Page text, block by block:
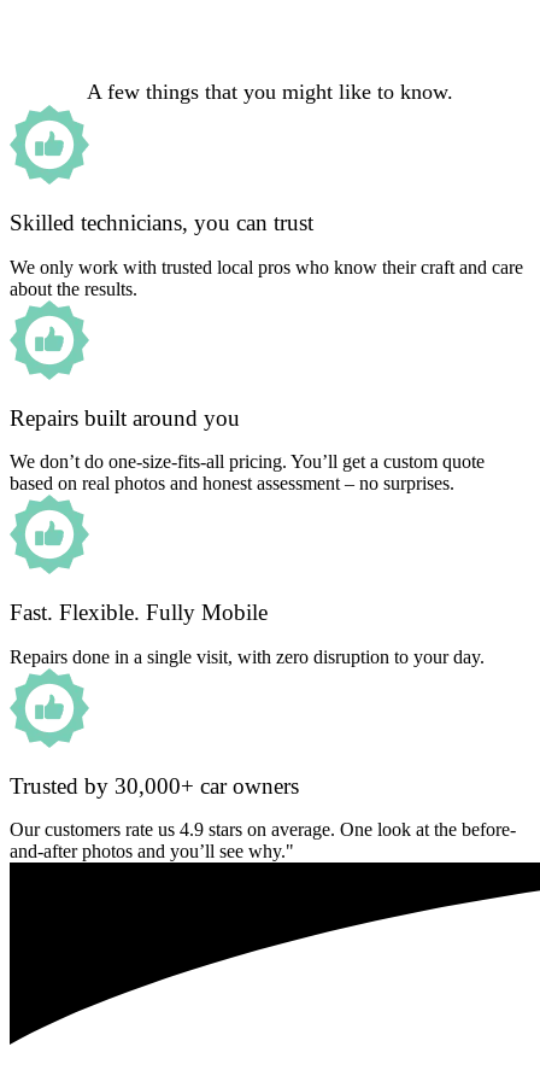
A few things that you might like to know.
Skilled technicians, you can trust
We only work with trusted local pros who know their craft and care
about the results.
Repairs built around you
We don’t do one-size-fits-all pricing. You’ll get a custom quote
based on real photos and honest assessment – no surprises.
Fast. Flexible. Fully Mobile
Repairs done in a single visit, with zero disruption to your day.
Trusted by 30,000+ car owners
Our customers rate us 4.9 stars on average. One look at the before-
and-after photos and you’ll see why."